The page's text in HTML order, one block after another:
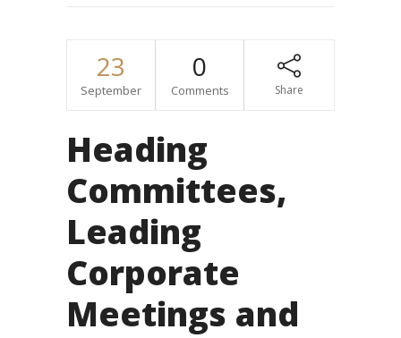
23
September
0
Comments Share
Heading
Committees,
Leading
Corporate
Meetings and